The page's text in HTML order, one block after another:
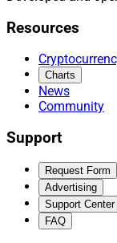
Resources
Charts
News
Community
Support
Request Form
Advertising
Support Center
FAQ